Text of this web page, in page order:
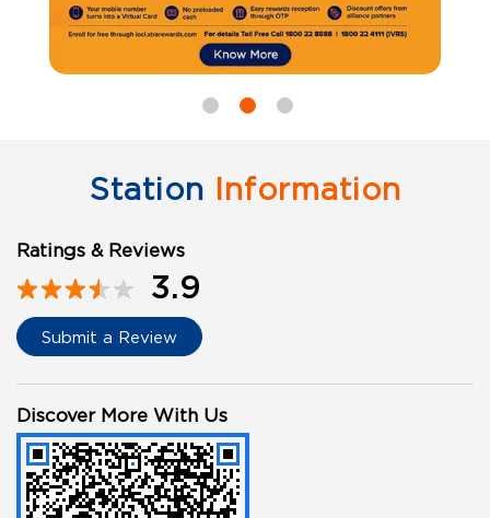
Station Information
Ratings & Reviews
3.9
Submit a Review
Discover More With Us